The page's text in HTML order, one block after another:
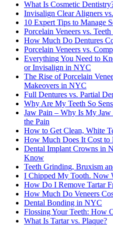
What Is Cosmetic
Invisalign Clear Aligners
10 Expert Tips to Manage
Porcelain Veneers vs.
How Much Do Dentures
Porcelain Veneers vs.
Everything You Need to
or Invisalign in NYC
The Rise of Porcelain
Makeovers in NYC
Full Dentures vs. Partial
Why Are My Teeth So
Jaw Pain – Why Is My
the Pain
How to Get Clean, White
How Much Does It Cost
Dental Implant Crowns in
Know
Teeth Grinding, Bruxism
I Chipped My Tooth. Now
How Do I Remove Tartar
How Much Do Veneers
Dental Bonding in NYC
Flossing Your Teeth: How
What Is Tartar vs. Plaque?